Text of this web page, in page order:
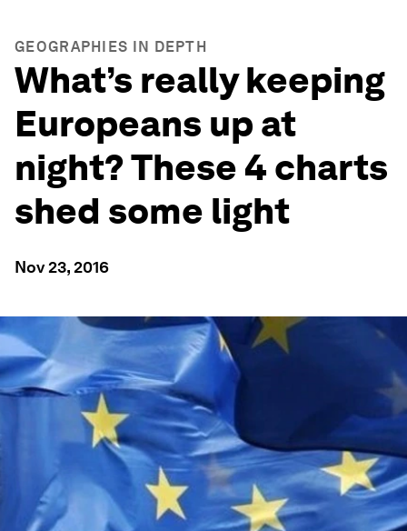
GEOGRAPHIES IN DEPTH
What’s really keeping
Europeans up at
night? These 4 charts
shed some light
Nov 23, 2016